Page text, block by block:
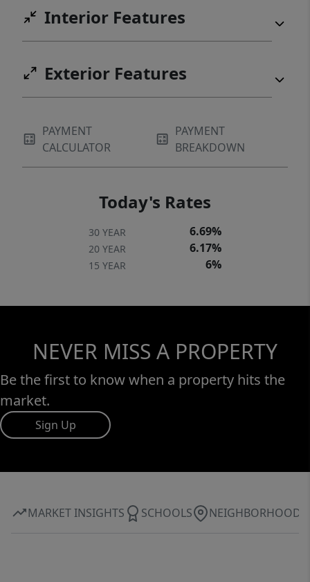
Interior Features
Exterior Features
PAYMENT
CALCULATOR
PAYMENT
BREAKDOWN
Today's Rates
30 YEAR 6.69%
20 YEAR 6.17%
15 YEAR 6%
NEVER MISS A PROPERTY
Be the first to know when a property hits the
market.
Sign Up
MARKET INSIGHTS SCHOOLS NEIGHBORHOOD